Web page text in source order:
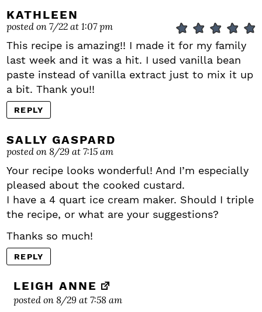
KATHLEEN
posted on 7/22 at 1:07 pm
This recipe is amazing!! I made it for my family
last week and it was a hit. I used vanilla bean
paste instead of vanilla extract just to mix it up
a bit. Thank you!!
REPLY
SALLY GASPARD
posted on 8/29 at 7:15 am
Your recipe looks wonderful! And I’m especially
pleased about the cooked custard.
I have a 4 quart ice cream maker. Should I triple
the recipe, or what are your suggestions?
Thanks so much!
REPLY
LEIGH ANNE
posted on 8/29 at 7:58 am